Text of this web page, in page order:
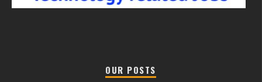
OUR POSTS